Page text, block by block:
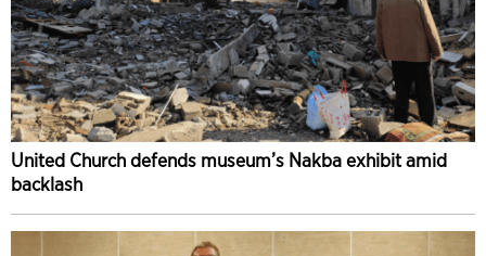
United Church defends museum’s Nakba exhibit amid
backlash